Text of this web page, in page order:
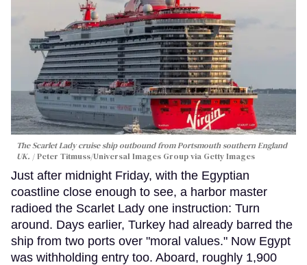
The Scarlet Lady cruise ship outbound from Portsmouth southern England
UK.
Peter Titmuss/Universal Images Group via Getty Images
Just after midnight Friday, with the Egyptian
coastline close enough to see, a harbor master
radioed the Scarlet Lady one instruction: Turn
around. Days earlier, Turkey had already barred the
ship from two ports over "moral values." Now Egypt
was withholding entry too. Aboard, roughly 1,900